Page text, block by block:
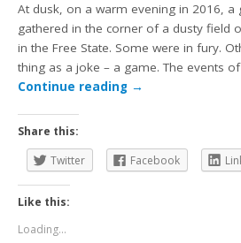
At dusk, on a warm evening in 2016,
gathered in the corner of a dusty field
in the Free State. Some were in fury.
thing as a joke – a game. The events
Continue reading →
Share this:
Twitter
Facebook
Like this:
Loading...